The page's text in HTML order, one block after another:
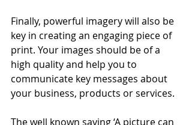
Finally, powerful imagery will also be
key in creating an engaging piece of
print. Your images should be of a
high quality and help you to
communicate key messages about
your business, products or services.
The well known saying ‘A picture can